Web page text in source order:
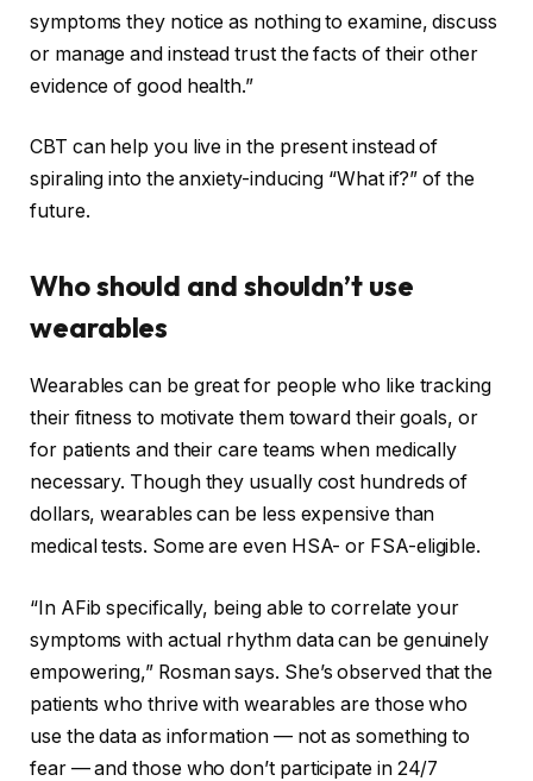
symptoms they notice as nothing to examine, discuss
or manage and instead trust the facts of their other
evidence of good health.”
CBT can help you live in the present instead of
spiraling into the anxiety-inducing “What if?” of the
future.
Who should and shouldn’t use
wearables
Wearables can be great for people who like tracking
their fitness to motivate them toward their goals, or
for patients and their care teams when medically
necessary. Though they usually cost hundreds of
dollars, wearables can be less expensive than
medical tests. Some are even HSA- or FSA-eligible.
“In AFib specifically, being able to correlate your
symptoms with actual rhythm data can be genuinely
empowering,” Rosman says. She’s observed that the
patients who thrive with wearables are those who
use the data as information — not as something to
fear — and those who don’t participate in 24/7